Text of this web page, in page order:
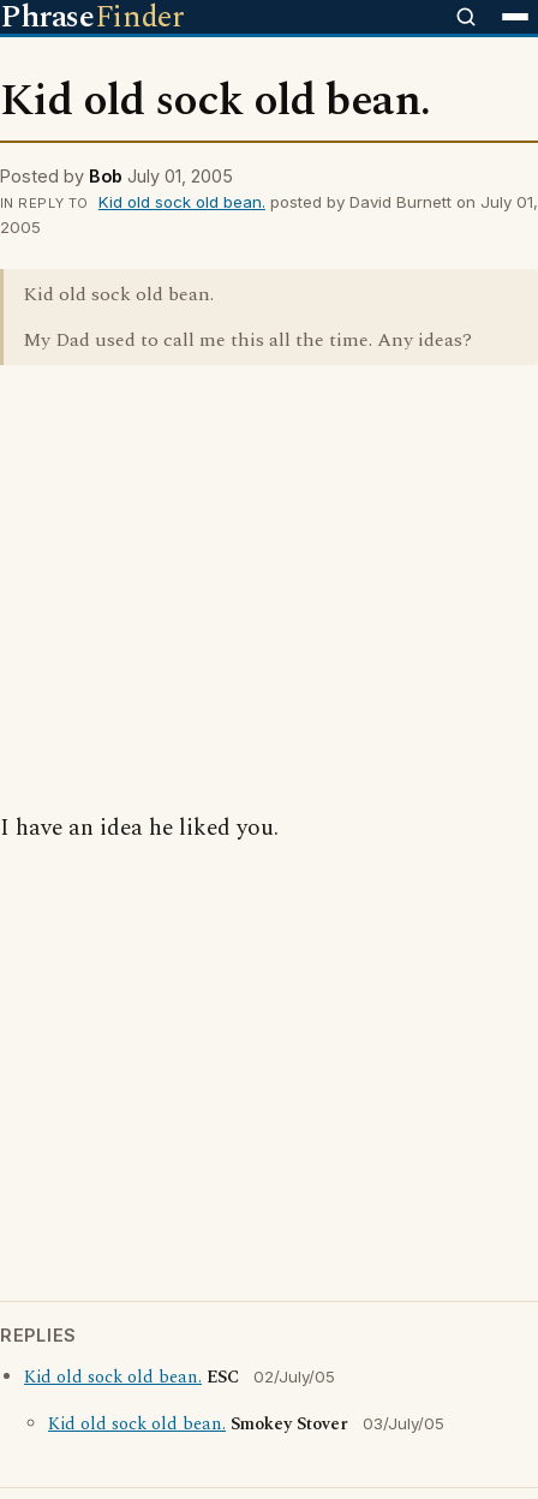
PhraseFinder
Kid old sock old bean.
Posted by Bob July 01, 2005
IN REPLY TO Kid old sock old bean. posted by David Burnett on July 01,
2005
Kid old sock old bean.
My Dad used to call me this all the time. Any ideas?
I have an idea he liked you.
REPLIES
Kid old sock old bean. ESC 02/July/05
Kid old sock old bean. Smokey Stover 03/July/05